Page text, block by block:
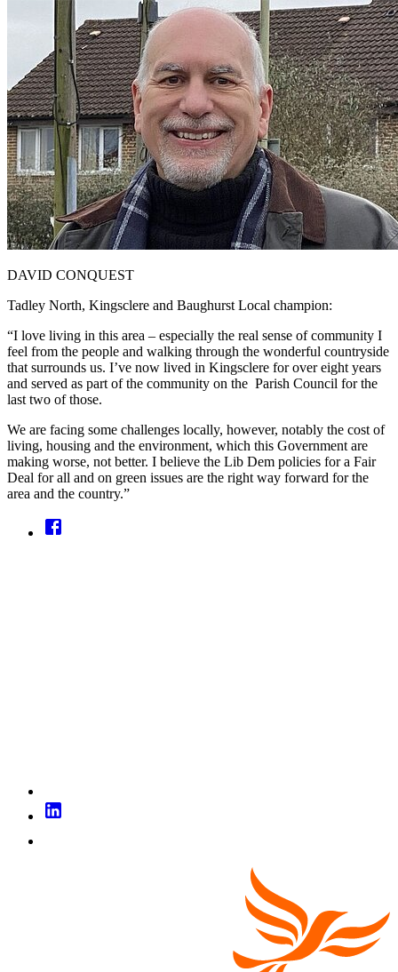
DAVID CONQUEST
Tadley North, Kingsclere and Baughurst Local champion:
“I love living in this area – especially the real sense of community I
feel from the people and walking through the wonderful countryside
that surrounds us. I’ve now lived in Kingsclere for over eight years
and served as part of the community on the Parish Council for the
last two of those.
We are facing some challenges locally, however, notably the cost of
living, housing and the environment, which this Government are
making worse, not better. I believe the Lib Dem policies for a Fair
Deal for all and on green issues are the right way forward for the
area and the country.”